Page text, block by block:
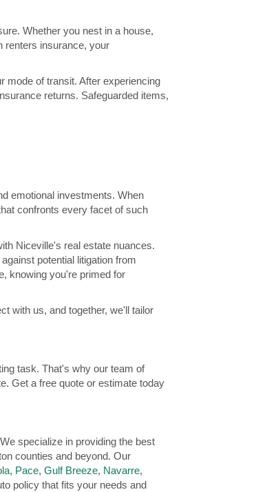
Whether you nest in a house,
renters insurance, your
mode of transit. After experiencing
returns. Safeguarded items,
emotional investments. When
confronts every facet of such
Niceville's real estate nuances.
potential litigation from
knowing you're primed for
with us, and together, we'll tailor
task. That's why our team of
Get a free quote or estimate today
specialize in providing the best
counties and beyond. Our
, Pace, Gulf Breeze, Navarre,
policy that fits your needs and